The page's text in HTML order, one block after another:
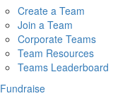
Create a Team
Join a Team
Corporate Teams
Team Resources
Teams Leaderboard
Fundraise